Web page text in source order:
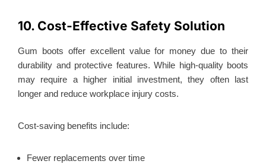
10. Cost-Effective Safety Solution
Gum boots offer excellent value for money due to their
durability and protective features. While high-quality boots
may require a higher initial investment, they often last
longer and reduce workplace injury costs.
Cost-saving benefits include:
Fewer replacements over time